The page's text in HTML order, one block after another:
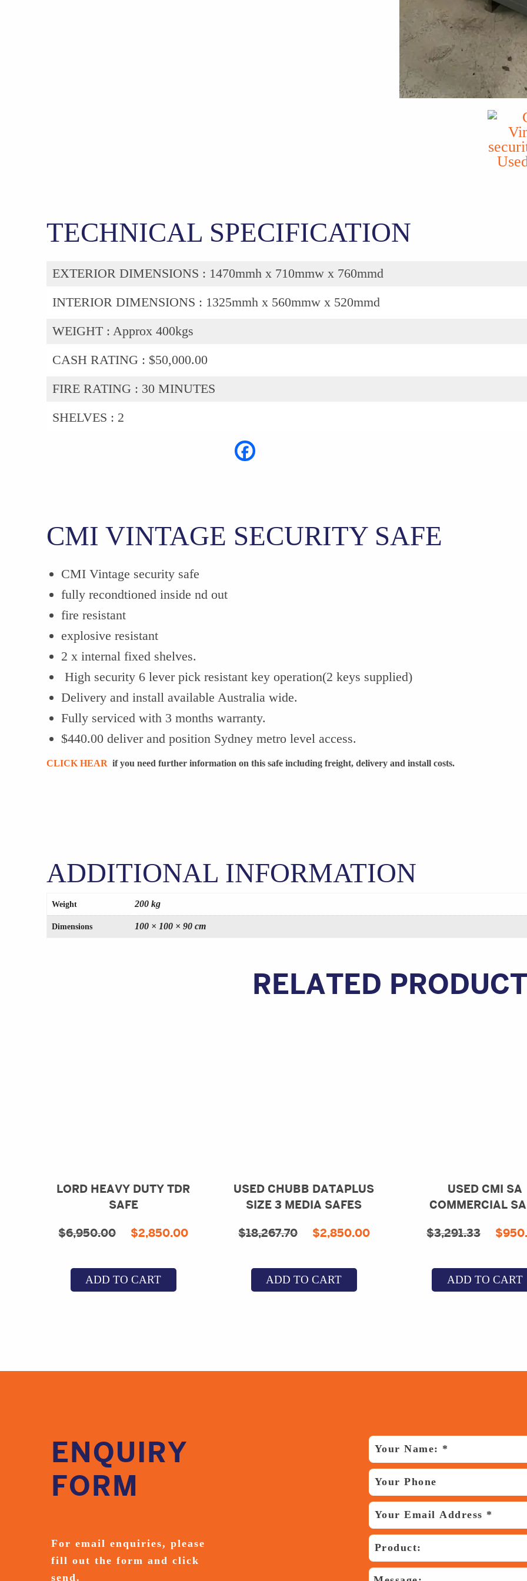
TECHNICAL SPECIFICATION
EXTERIOR DIMENSIONS : 1470mmh x 710mmw x 760mmd
INTERIOR DIMENSIONS : 1325mmh x 560mmw x 520mmd
WEIGHT : Approx 400kgs
CASH RATING : $50,000.00
FIRE RATING : 30 MINUTES
SHELVES : 2
CMI VINTAGE SECURITY SAFE
CMI Vintage security safe
fully recondtioned inside nd out
fire resistant
explosive resistant
2 x internal fixed shelves.
High security 6 lever pick resistant key operation(2 keys supplied)
Delivery and install available Australia wide.
Fully serviced with 3 months warranty.
$440.00 deliver and position Sydney metro level access.
CLICK HEAR if you need further information on this safe including freight, delivery and install costs.
ADDITIONAL INFORMATION
Weight 200 kg
Dimensions 100 × 100 × 90 cm
RELATED
LORD HEAVY DUTY TDR
SAFE
$6,950.00
Original
was:
$6,950.00.
$2,850.00Current
$2,850.00.
ADD TO CART
USED CHUBB DATAPLUS
SIZE 3 MEDIA SAFES
$18,267.70
Original
was:
$18,267.70.
$2,850.00Current
$2,850.00.
ADD TO CART
USED CMI SA
COMMERCIAL
$3,291.33
was:
$
ADD TO CART
ENQUIRY
FORM
For email enquiries, please
fill out the form and click
send.